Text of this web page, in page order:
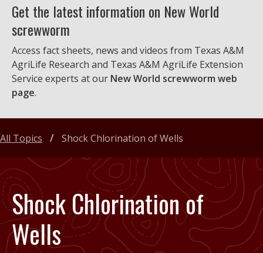
Get the latest information on New World
screwworm
Access fact sheets, news and videos from Texas A&M
AgriLife Research and Texas A&M AgriLife Extension
Service experts at our New World screwworm web
page.
Shock Chlorination of
Wells
All Topics Shock Chlorination of Wells